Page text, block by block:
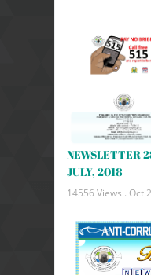
NEWSLETTER
JULY, 2018
14556 Views . Oct